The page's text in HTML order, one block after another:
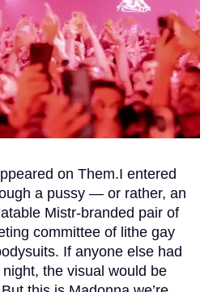
on Them.I entered
a pussy — or rather, an
Mistr-branded pair of
committee of lithe gay
If anyone else had
the visual would be